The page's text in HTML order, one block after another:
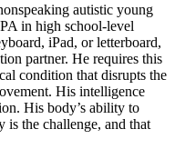
autistic young
in high school-level
iPad, or letterboard,
partner. He requires this
condition that disrupts the
His intelligence
His body’s ability to
is the challenge, and that